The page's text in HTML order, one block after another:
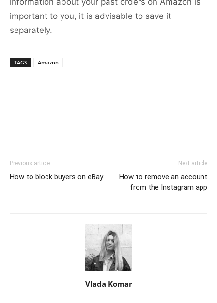
information about your past orders on Amazon is
important to you, it is advisable to save it
separately.
TAGS Amazon
Previous article
How to block buyers on eBay
Next article
How to remove an account
from the Instagram app
Vlada Komar